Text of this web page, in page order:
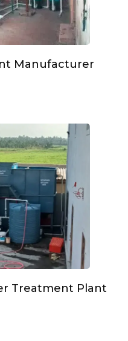
Manufacturer
Treatment Plant